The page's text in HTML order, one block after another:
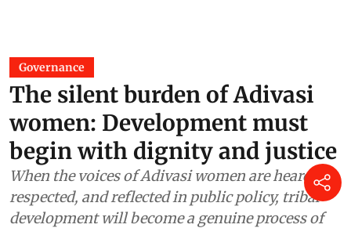
Governance
The silent burden of Adivasi
women: Development must
begin with dignity and justice
When the voices of Adivasi women are heard,
respected, and reflected in public policy, tribal
development will become a genuine process of